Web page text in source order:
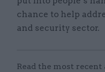
chance to help
and security sector.
Read the most